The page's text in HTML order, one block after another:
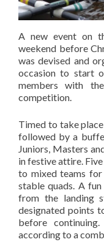
A new event on
weekend before
was devised and
occasion to start
members with
competition.
Timed to take
followed by a
Juniors, Masters
in festive attire.
to mixed teams
stable quads. A
from the landing
designated points
before
according to a